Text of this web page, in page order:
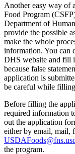
Another easy way of
Food Program
Department of
provide the possible
make the whole
information. You can
DHS website and fill
because false
application is
be careful while
Before filling the
required information
out the application
either by email, mail,
the program.